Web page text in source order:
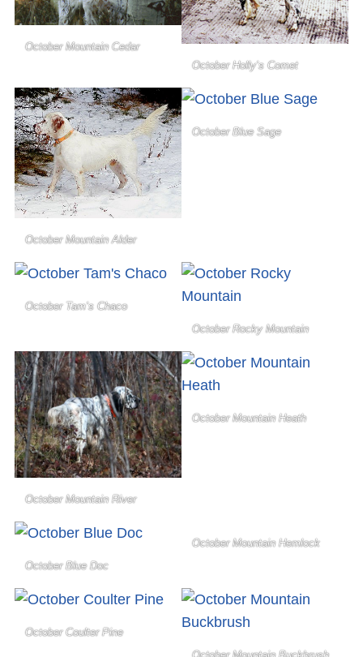
October Mountain Cedar
October Holly’s Comet
October Mountain Alder
October Blue Sage
October Tam’s Chaco
October Rocky Mountain
October Mountain River
October Mountain Heath
October Blue Doc
October Mountain Hemlock
October Coulter Pine